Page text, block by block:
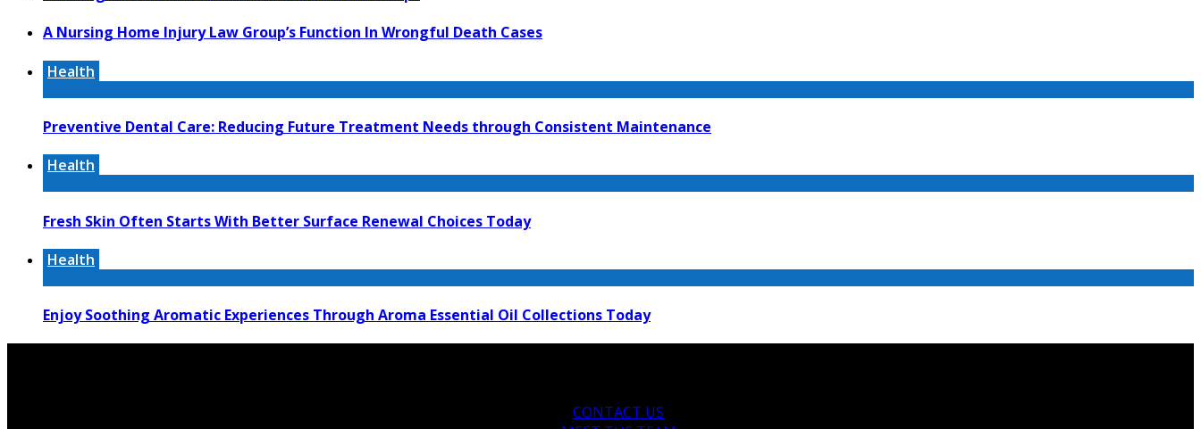
A Nursing Home Injury Law Group’s Function In Wrongful Death Cases
Health
Preventive Dental Care: Reducing Future Treatment Needs through Consistent Maintenance
Health
Fresh Skin Often Starts With Better Surface Renewal Choices Today
Health
Enjoy Soothing Aromatic Experiences Through Aroma Essential Oil Collections Today
CONTACT US